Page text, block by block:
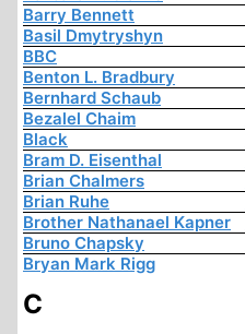
Barry Bennett
Basil Dmytryshyn
BBC
Benton L. Bradbury
Bernhard Schaub
Bezalel Chaim
Black
Bram D. Eisenthal
Brian Chalmers
Brian Ruhe
Brother Nathanael Kapner
Bruno Chapsky
Bryan Mark Rigg
C